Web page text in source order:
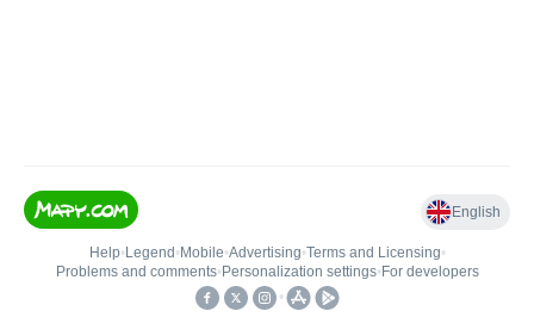
English
Help• Legend • Mobile•Advertising•Terms and Licensing•
Problems and comments• Personalization settings• For developers
•